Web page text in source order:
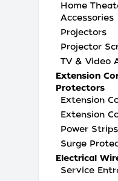
Home
Accessories
Projectors
Projector
TV & Video
Extension
Protectors
Extension
Extension
Power Strips
Surge
Electrical
Service